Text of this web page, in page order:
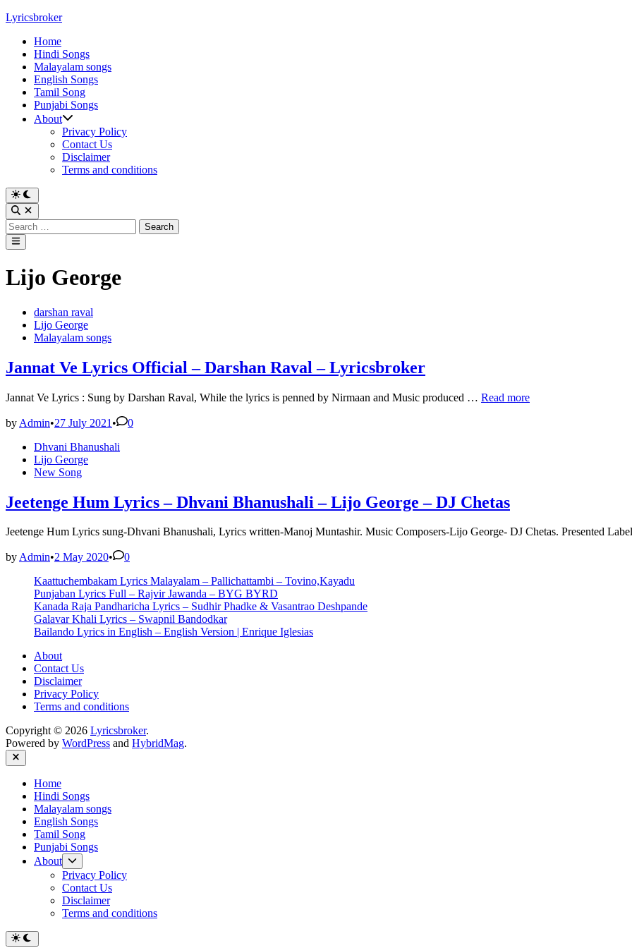
Skip
content
Lyricsbroker
Home
Hindi Songs
Malayalam songs
English Songs
Tamil Song
Punjabi Songs
About
Privacy Policy
Contact Us
Disclaimer
Terms and conditions
Switch
to
dark
mode
Open
Search
Search
for:
Main
Menu
Lijo George
Posteddarshan raval
Lijo George
Malayalam songs
Jannat Ve Lyrics Official – Darshan Raval – Lyricsbroker
Jannat Ve Lyrics : Sung by Darshan Raval, While the lyrics is penned by Nirmaan and Music produced … Jannat
Lyricsbroker
Read more
by Admin•27 July 2021 •
0
PostedDhvani Bhanushali
Lijo George
New Song
Jeetenge Hum Lyrics – Dhvani Bhanushali – Lijo George – DJ Chetas
Jeetenge Hum Lyrics sung-Dhvani Bhanushali, Lyrics written-Manoj Muntashir. Music Composers-Lijo George- DJ Chetas. Presented
byAdmin•2 May 2020•
0
Kaattuchembakam Lyrics Malayalam – Pallichattambi – Tovino,Kayadu
Punjaban Lyrics Full – Rajvir Jawanda – BYG BYRD
Kanada Raja Pandharicha Lyrics – Sudhir Phadke & Vasantrao Deshpande
Galavar Khali Lyrics – Swapnil Bandodkar
Bailando Lyrics in English – English Version | Enrique Iglesias
About
Contact Us
Disclaimer
Privacy Policy
Terms and conditions
Copyright © 2026 Lyricsbroker.
Powered by WordPress and HybridMag.
Close
Home
Hindi Songs
Malayalam songs
English Songs
Tamil Song
Punjabi Songs
About
sub
menu
Privacy Policy
Contact Us
Disclaimer
Terms and conditions
Switch